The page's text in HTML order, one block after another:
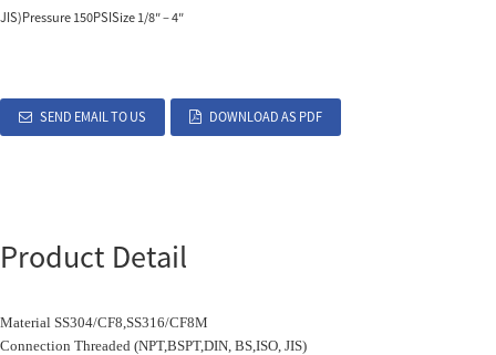
JIS)Pressure 150PSISize 1/8″ – 4″
SEND EMAIL TO US DOWNLOAD AS PDF
Product Detail
Material SS304/CF8,SS316/CF8M
Connection Threaded (NPT,BSPT,DIN, BS,ISO, JIS)